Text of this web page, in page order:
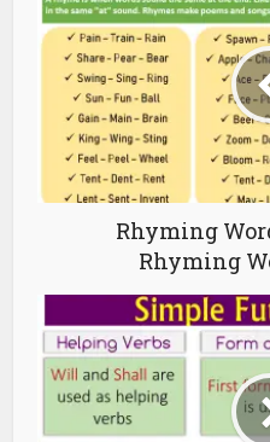
Rhyming
Rhyming